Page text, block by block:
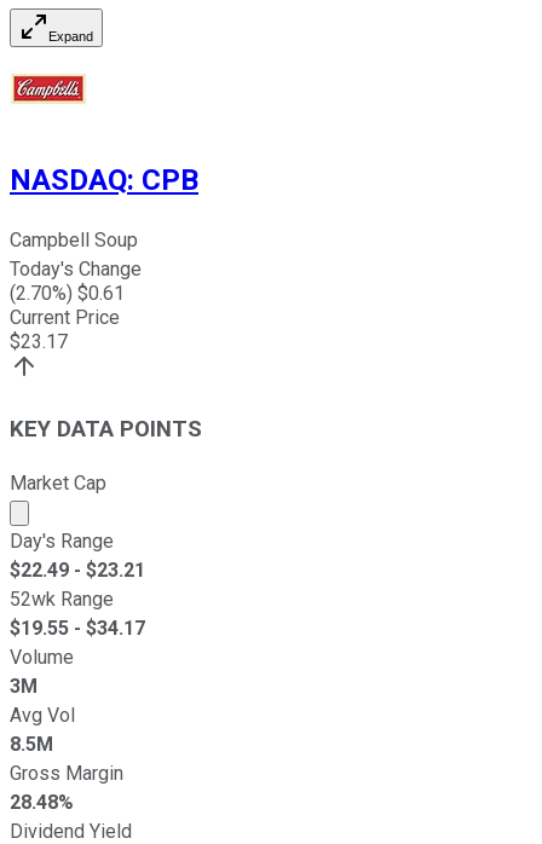
Expand
NASDAQ: CPB
Campbell Soup
Today's Change
(2.70%) $0.61
Current Price
$23.17
KEY DATA POINTS
Market Cap
Market cap calculated using publicly traded shares
Day's Range
$22.49 - $23.21
52wk Range
$19.55 - $34.17
Volume
3M
Avg Vol
8.5M
Gross Margin
28.48%
Dividend Yield